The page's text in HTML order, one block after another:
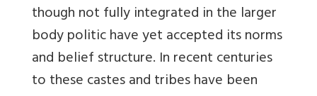
though not fully integrated in the larger
body politic have yet accepted its norms
and belief structure. In recent centuries
to these castes and tribes have been